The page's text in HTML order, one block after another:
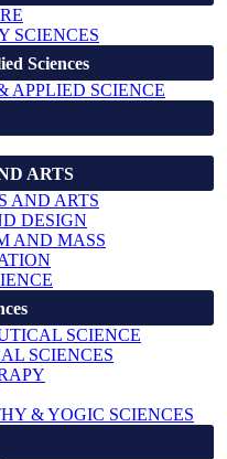
SCIENCES
Sciences
APPLIED SCIENCE
ARTS
AND ARTS
DESIGN
AND MASS
SCIENCE
SCIENCES
& YOGIC SCIENCES